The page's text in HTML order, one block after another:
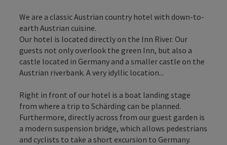
We are a classic Austrian country hotel with down-to-
earth Austrian cuisine.
Our hotel is located directly on the Inn River. Our
guests not only overlook the green Inn, but also a
castle located in Germany and a smaller castle on the
Austrian riverbank. A very idyllic location...
Right in front of our hotel is a boat landing stage
from where a trip to Schärding can be planned.
Furthermore, directly across from our guest garden is
a modern suspension bridge, which allows pedestrians
and cyclists to take a short excursion to Germany.